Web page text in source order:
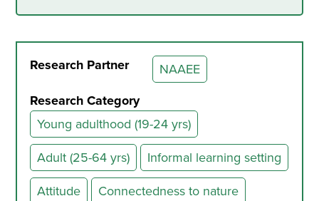
Research Partner
NAAEE
Research Category
Young adulthood (19-24 yrs)
Adult (25-64 yrs)
Informal learning setting
Attitude
Connectedness to nature